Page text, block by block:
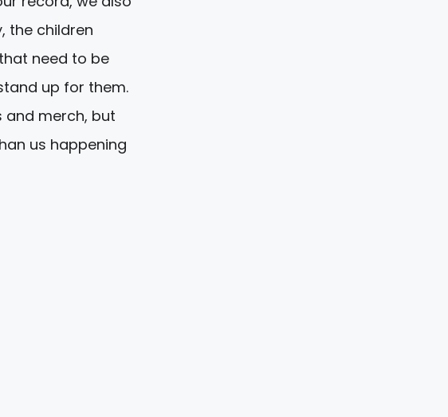
the children
need to be
up for them.
and merch, but
us happening